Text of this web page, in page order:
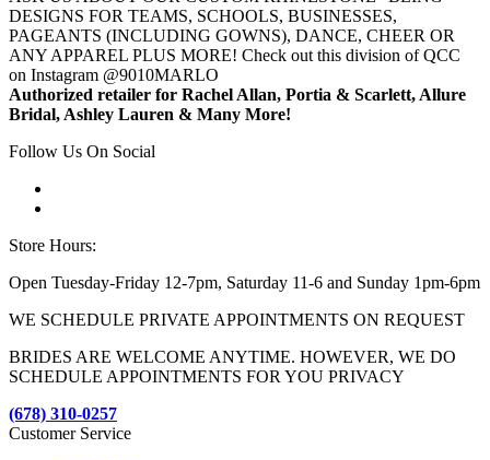
DESIGNS FOR TEAMS, SCHOOLS, BUSINESSES,
PAGEANTS (INCLUDING GOWNS), DANCE, CHEER OR
ANY APPAREL PLUS MORE! Check out this division of QCC
on Instagram @9010MARLO
Authorized retailer for Rachel Allan, Portia & Scarlett, Allure
Bridal, Ashley Lauren & Many More!
Follow Us On Social
Store Hours:
Open Tuesday-Friday 12-7pm, Saturday 11-6 and Sunday 1pm-6pm
WE SCHEDULE PRIVATE APPOINTMENTS ON REQUEST
BRIDES ARE WELCOME ANYTIME. HOWEVER, WE DO
SCHEDULE APPOINTMENTS FOR YOU PRIVACY
(678) 310-0257
Customer Service